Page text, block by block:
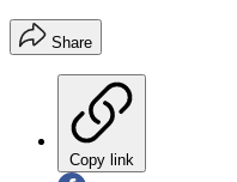
Share
Copy link